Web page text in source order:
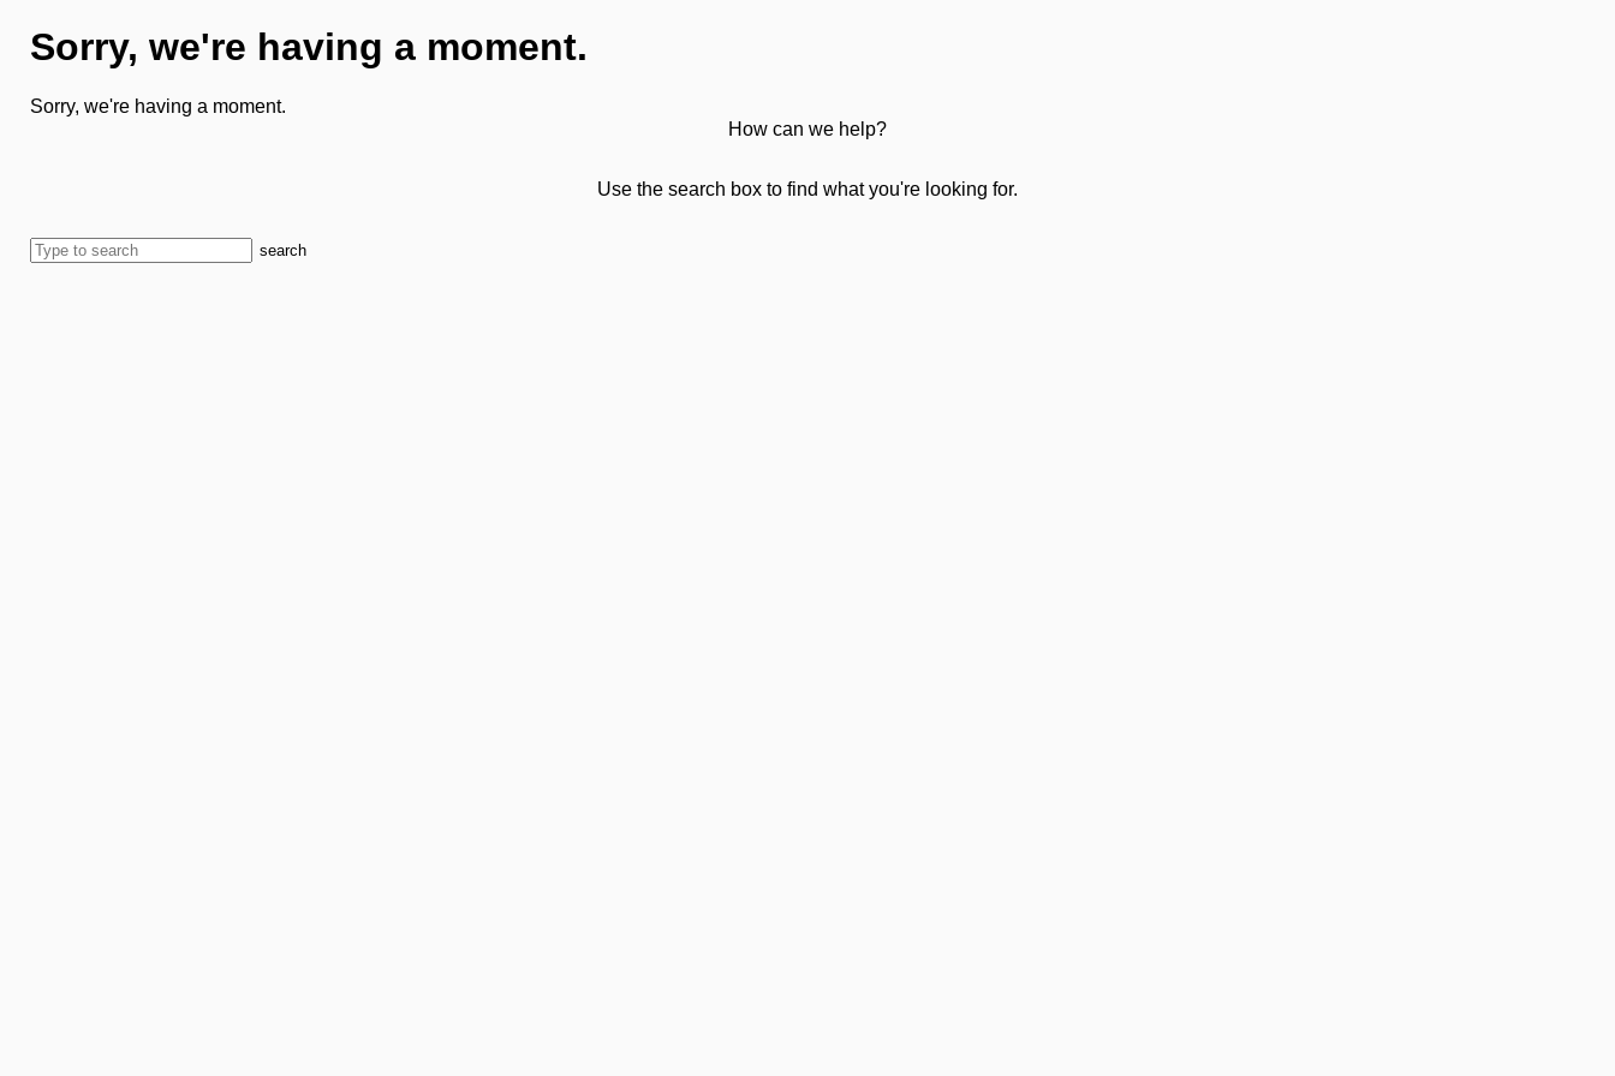
Sorry, we're having a moment.
Sorry, we're having a moment.
How can we help?
Use the search box to find what you're looking for.
search